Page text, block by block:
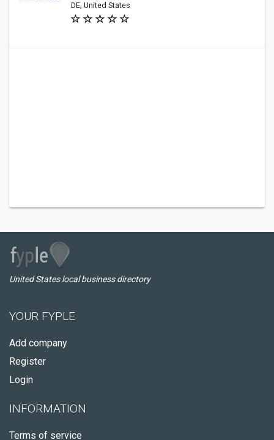
DE, United States
United States local business directory
YOUR FYPLE
Add company
Register
Login
INFORMATION
Terms of service